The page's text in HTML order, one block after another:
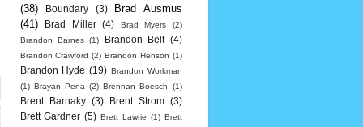
(38)
Boundary (3)
Brad Ausmus
(41)
Brad Miller (4) Brad Myers
(2)
Brandon Barnes (1) Brandon Belt (4)
Brandon Crawford (2) Brandon Henson (1)
Brandon Hyde (19) Brandon Workman
(1) Brayan Pena (2) Brennan Boesch (1)
Brent Barnaky (3) Brent Strom
(3)
Brett Gardner (5) Brett Lawrie (1) Brett